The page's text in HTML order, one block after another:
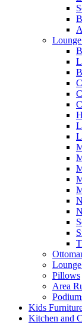
Pillows
Area
Kids
Kitchen and